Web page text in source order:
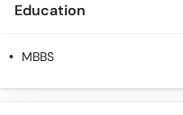
Education
MBBS